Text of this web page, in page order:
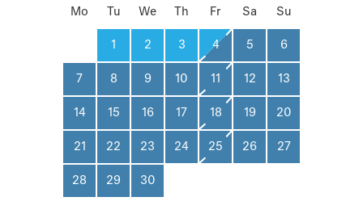
Mo Tu We Th Fr Sa Su
1 2 3 4 5 6
7 8 9 10 11 12 13
14 15 16 17 18 19 20
21 22 23 24 25 26 27
28 29 30